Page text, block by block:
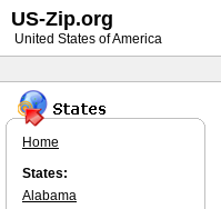
Home
States:
Alabama
US-Zip.org
United States of America